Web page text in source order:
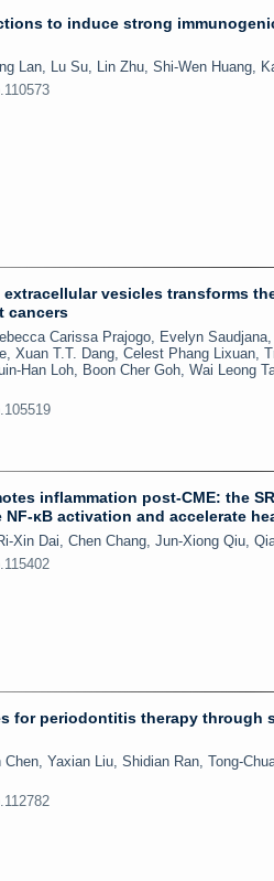
to induce strong
Lan, Lu Su, Lin Zhu, Shi-Wen Huang,
vesicles transforms
cancers
Carissa Prajogo, Evelyn
Xuan T.T. Dang, Celest Phang Lixuan,
Han Loh, Boon Cher Goh, Wai Leong
inflammation post-CME: the
κB activation and accelerate
Xin Dai, Chen Chang, Jun-Xiong Qiu,
for periodontitis therapy through
Yaxian Liu, Shidian Ran, Tong-